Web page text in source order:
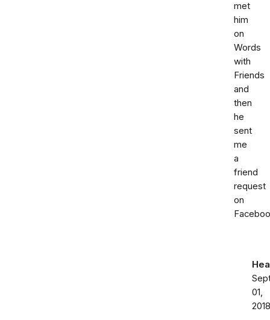
met
him
on
Words
with
Friends
and
then
he
sent
me
a
friend
request
on
01,
2018